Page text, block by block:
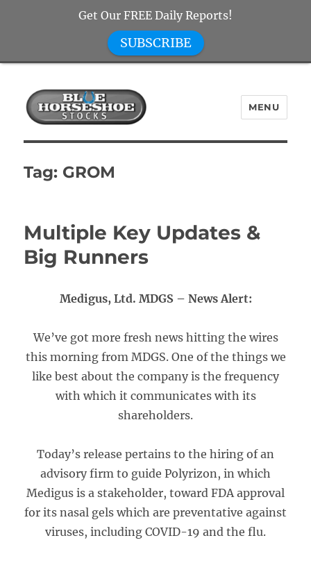
Blue Horseshoe Stocks
MENU
Tag: GROM
Multiple Key Updates &
Big Runners
Medigus, Ltd. MDGS – News Alert:
We’ve got more fresh news hitting the wires
this morning from MDGS. One of the things we
like best about the company is the frequency
with which it communicates with its
shareholders.
Today’s release pertains to the hiring of an
advisory firm to guide Polyrizon, in which
Medigus is a stakeholder, toward FDA approval
for its nasal gels which are preventative against
viruses, including COVID-19 and the flu.
Get Our FREE Daily Reports!
SUBSCRIBE